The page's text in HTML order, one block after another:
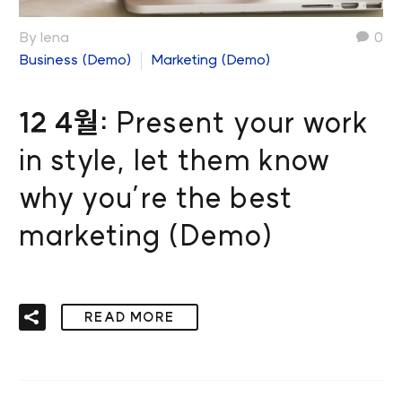
0
By lena
Business (Demo)
Marketing (Demo)
12 4월: Present your work
in style, let them know
why you’re the best
marketing (Demo)
READ MORE